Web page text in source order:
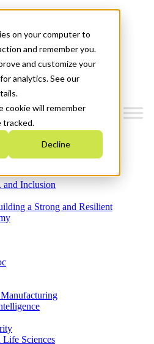
on your computer to
and remember you.
and customize your
analytics. See our
cookie will remember
tracked.
Decline
2030
Inclusion
a Strong and Resilient
Life Sciences